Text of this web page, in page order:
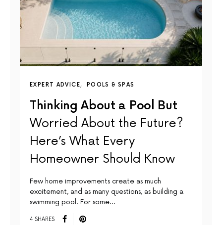
EXPERT ADVICE POOLS & SPAS
Thinking About a Pool But
Worried About the Future?
Here’s What Every
Homeowner Should Know
Few home improvements create as much
excitement, and as many questions, as building a
swimming pool. For some…
4 SHARES